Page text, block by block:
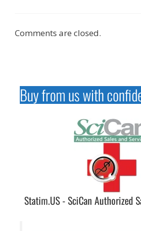
Comments are closed.
Buy from us with
Statim.US - SciCan Authorized